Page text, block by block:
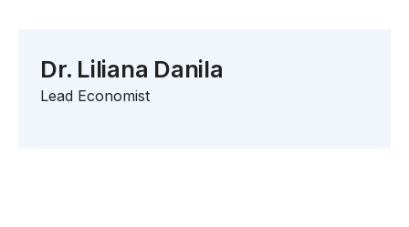
Dr. Liliana Danila
Lead Economist